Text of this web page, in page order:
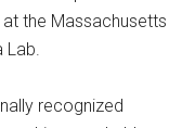
the Massachusetts
Lab.
recognized